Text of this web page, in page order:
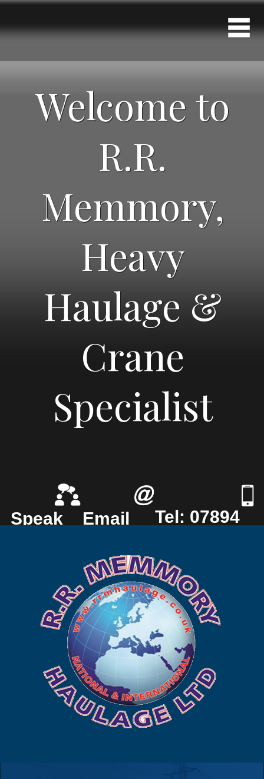
Welcome to
R.R.
Memmory,
Heavy
Haulage &
Crane
Specialist
Tel: 07894
Email
Speak